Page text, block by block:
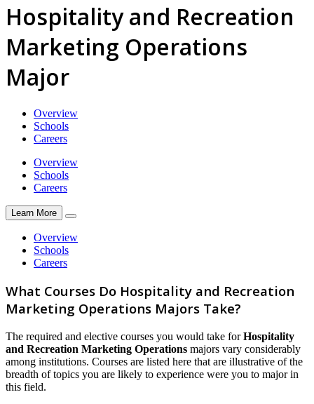
Hospitality and Recreation
Marketing Operations
Major
Overview
Schools
Careers
Overview
Schools
Careers
Learn More
Overview
Schools
Careers
What Courses Do Hospitality and Recreation
Marketing Operations Majors Take?
The required and elective courses you would take forHospitality
and Recreation Marketing Operations majors vary considerably
among institutions. Courses are listed here that are illustrative of the
breadth of topics you are likely to experience were you to major in
this field.